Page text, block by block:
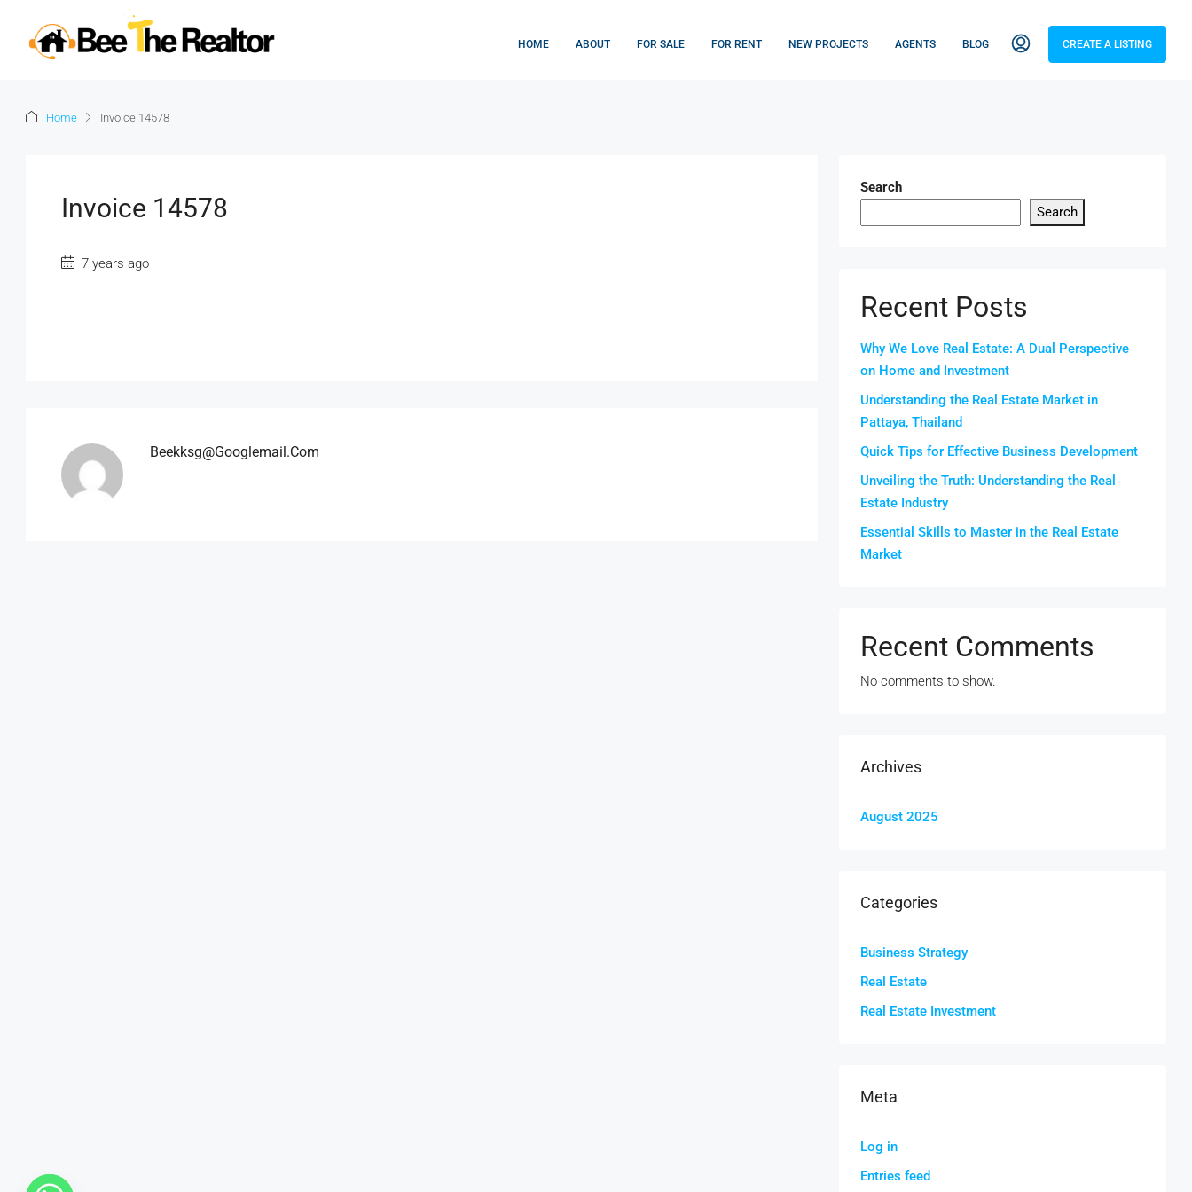
HOME ABOUT FOR SALE FOR RENT NEW PROJECTS AGENTS BLOG CREATE A LISTING
Home Invoice 14578
Invoice 14578
7 years ago
Beekksg@googlemail.com
Search
Search
Recent Posts
Why We Love Real Estate: A Dual Perspective
on Home and Investment
Understanding the Real Estate Market in
Pattaya, Thailand
Quick Tips for Effective Business Development
Unveiling the Truth: Understanding the Real
Estate Industry
Essential Skills to Master in the Real Estate
Market
Recent Comments
No comments to show.
Archives
August 2025
Categories
Business Strategy
Real Estate
Real Estate Investment
Meta
Log in
Entries feed